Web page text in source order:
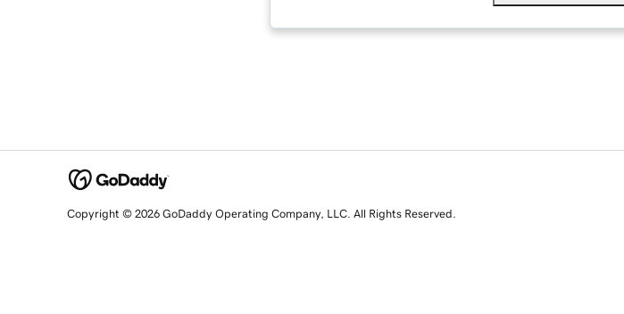
Copyright © 2026 GoDaddy Operating Company, LLC. All Rights Reserved.